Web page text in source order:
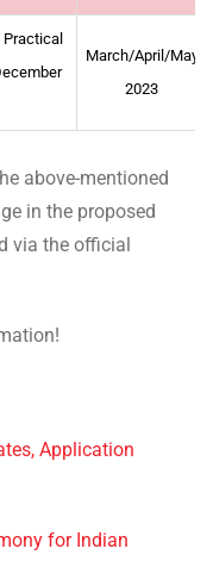
Practical
March/April/May
2023
above-mentioned
in the proposed
via the official
Application
for Indian